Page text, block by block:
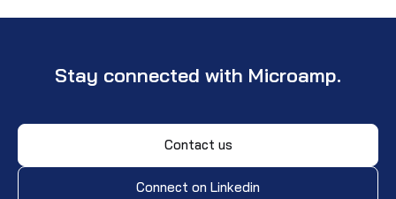
Stay connected with Microamp.
Contact us
Connect on Linkedin